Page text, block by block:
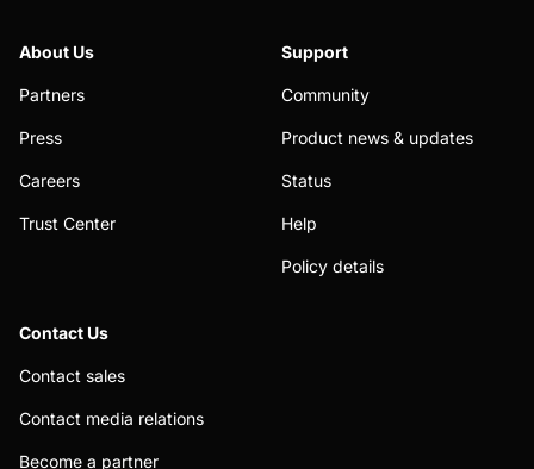
About Us
Partners
Press
Careers
Trust Center
Support
Community
Product news & updates
Status
Help
Policy details
Contact Us
Contact sales
Contact media relations
Become a partner